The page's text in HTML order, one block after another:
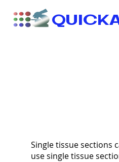
Single tissue sections
use single tissue